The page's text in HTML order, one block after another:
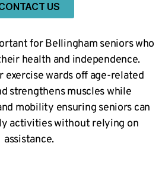
US
for Bellingham seniors who
health and independence.
exercise wards off age-related
strengthens muscles while
mobility ensuring seniors can
activities without relying on
assistance.